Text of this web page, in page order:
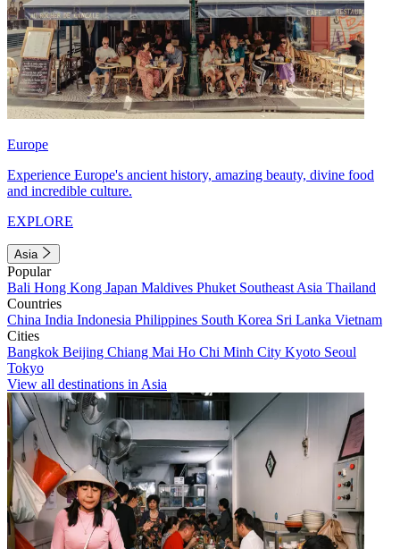
Europe
Experience Europe's ancient history, amazing beauty, divine food
and incredible culture.
EXPLORE
Asia
Popular
Bali Hong Kong Japan Maldives Phuket Southeast Asia Thailand
Countries
China India Indonesia Philippines South Korea Sri Lanka Vietnam
Cities
Bangkok Beijing Chiang Mai Ho Chi Minh City Kyoto Seoul
Tokyo
View all destinations in Asia